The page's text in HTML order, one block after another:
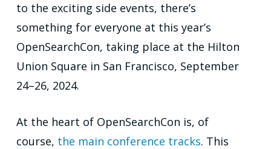
to the exciting side events, there’s
something for everyone at this year’s
OpenSearchCon, taking place at the Hilton
Union Square in San Francisco, September
24–26, 2024.
At the heart of OpenSearchCon is, of
course, the main conference tracks. This